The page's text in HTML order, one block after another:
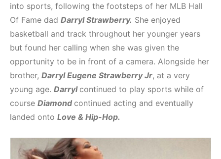
into sports, following the footsteps of her MLB Hall
Of Fame dad Darryl Strawberry. She enjoyed
basketball and track throughout her younger years
but found her calling when she was given the
opportunity to be in front of a camera. Alongside her
brother, Darryl Eugene Strawberry Jr, at a very
young age. Darryl continued to play sports while of
course Diamond continued acting and eventually
landed onto Love & Hip-Hop.